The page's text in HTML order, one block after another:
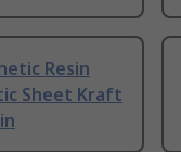
Resin
Sheet Kraft